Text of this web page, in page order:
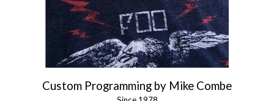
Custom Programming by Mike Combe